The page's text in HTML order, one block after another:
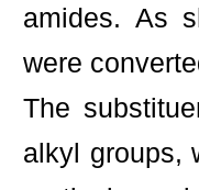
amides. As
were
The
alkyl groups,